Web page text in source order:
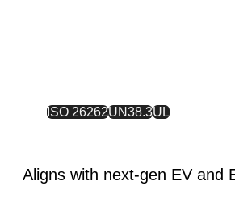
ISO 26262UN38.3UL
Aligns with next-gen EV and